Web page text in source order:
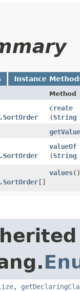
Instance
Method
create
(String
getValue
valueOf
(String
[]
values()
,